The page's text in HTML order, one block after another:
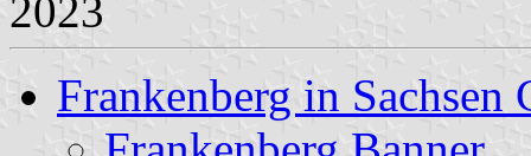
2023
Frankenberg in Sachsen